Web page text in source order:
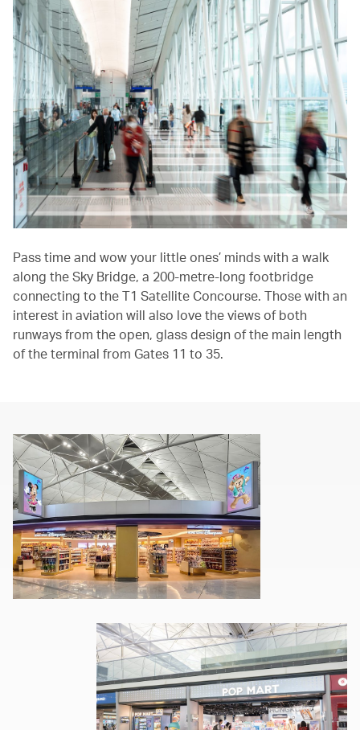
Pass time and wow your little ones’ minds with a walk
along the Sky Bridge, a 200-metre-long footbridge
connecting to the T1 Satellite Concourse. Those with an
interest in aviation will also love the views of both
runways from the open, glass design of the main length
of the terminal from Gates 11 to 35.